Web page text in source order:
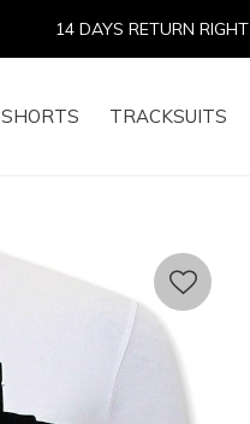
SHORTS TRACKSUITS
14 DAYS RETURN RIGHT